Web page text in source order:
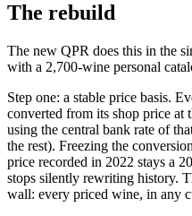
The rebuild
The new QPR does this in the
with a 2,700-wine personal
Step one: a stable price basis.
converted from its shop price at
using the central bank rate of
the rest). Freezing the
price recorded in 2022 stays a
stops silently rewriting history.
wall: every priced wine, in any